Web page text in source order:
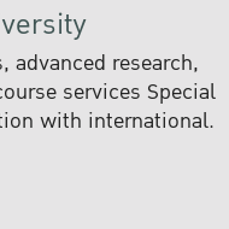
advanced research,
services Special
with international.